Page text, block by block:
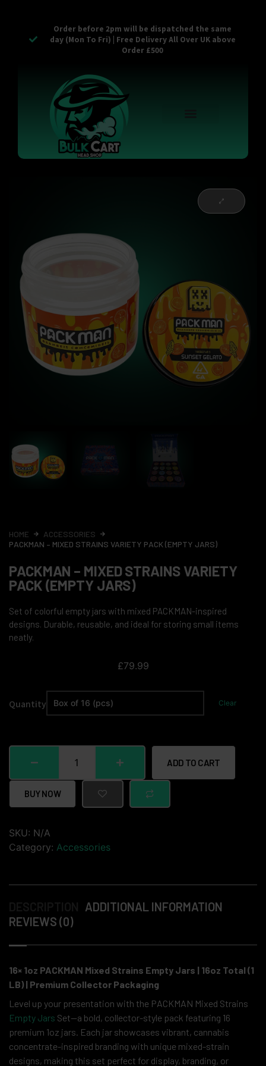
Order before 2pm will be dispatched the same
day (Mon To Fri) | Free Delivery All Over UK above
Order £500
HOME
ACCESSORIES
PACKMAN – MIXED STRAINS VARIETY PACK (EMPTY JARS)
PACKMAN – MIXED STRAINS VARIETY
PACK (EMPTY JARS)
Set of colorful empty jars with mixed PACKMAN-inspired
designs. Durable, reusable, and ideal for storing small items
neatly.
£79.99
Quantity Clear
ADD TO CART
BUY NOW
SKU: N/A
Category: Accessories
ADDITIONAL INFORMATION
REVIEWS (0)
16× 1oz PACKMAN Mixed Strains Empty Jars | 16oz Total (1
LB) | Premium Collector Packaging
Level up your presentation with the PACKMAN Mixed Strains
Empty Jars Set—a bold, collector-style pack featuring 16
premium 1oz jars. Each jar showcases vibrant, cannabis
concentrate-inspired branding with unique mixed-strain
designs, making this set perfect for display, branding, or